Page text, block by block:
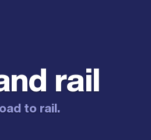
rail
to rail.